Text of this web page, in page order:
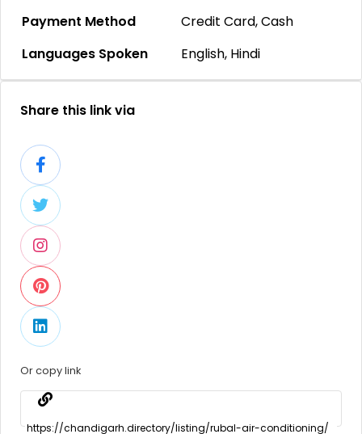
Payment Method
Credit Card, Cash
Languages Spoken
English, Hindi
Share this link via
Or copy link